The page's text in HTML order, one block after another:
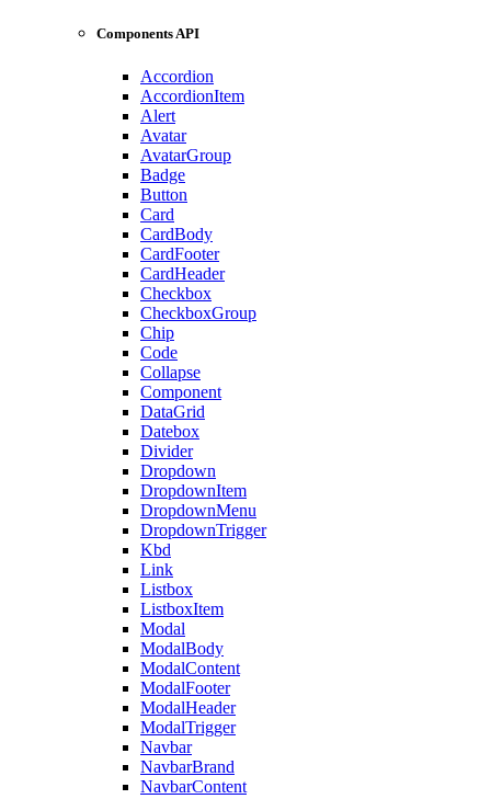
Components API
Accordion
AccordionItem
Alert
Avatar
AvatarGroup
Badge
Button
Card
CardBody
CardFooter
CardHeader
Checkbox
CheckboxGroup
Chip
Code
Collapse
Component
DataGrid
Datebox
Divider
Dropdown
DropdownItem
DropdownMenu
DropdownTrigger
Kbd
Link
Listbox
ListboxItem
Modal
ModalBody
ModalContent
ModalFooter
ModalHeader
ModalTrigger
Navbar
NavbarBrand
NavbarContent